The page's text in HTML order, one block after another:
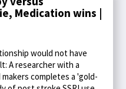
Medication wins |
would not have
A researcher with a
completes a 'gold-